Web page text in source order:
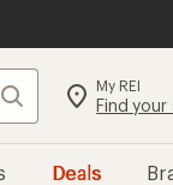
Search My REI
Find your
Deals